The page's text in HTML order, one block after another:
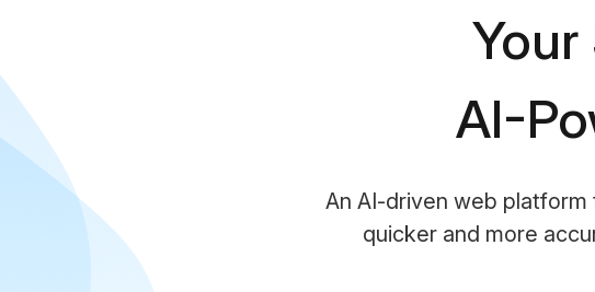
AI-
An AI-driven web
quicker and more